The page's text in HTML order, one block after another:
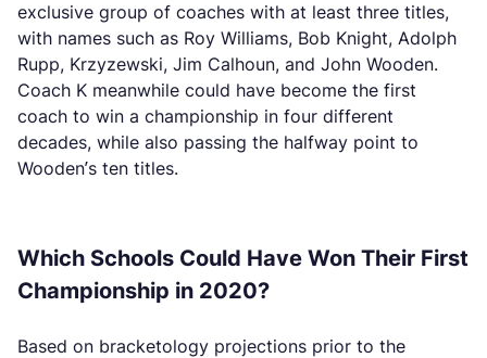
exclusive group of coaches with at least three titles,
with names such as Roy Williams, Bob Knight, Adolph
Rupp, Krzyzewski, Jim Calhoun, and John Wooden.
Coach K meanwhile could have become the first
coach to win a championship in four different
decades, while also passing the halfway point to
Wooden’s ten titles.
Which Schools Could Have Won Their First
Championship in 2020?
Based on bracketology projections prior to the